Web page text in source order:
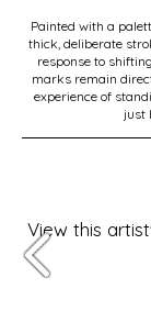
Painted with a
thick, deliberate
response to
marks remain
experience of
just
View this